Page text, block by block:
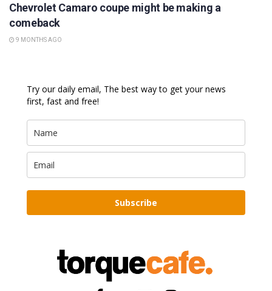
Chevrolet Camaro coupe might be making a
comeback
9 MONTHS AGO
Try our daily email, The best way to get your news
first, fast and free!
Subscribe